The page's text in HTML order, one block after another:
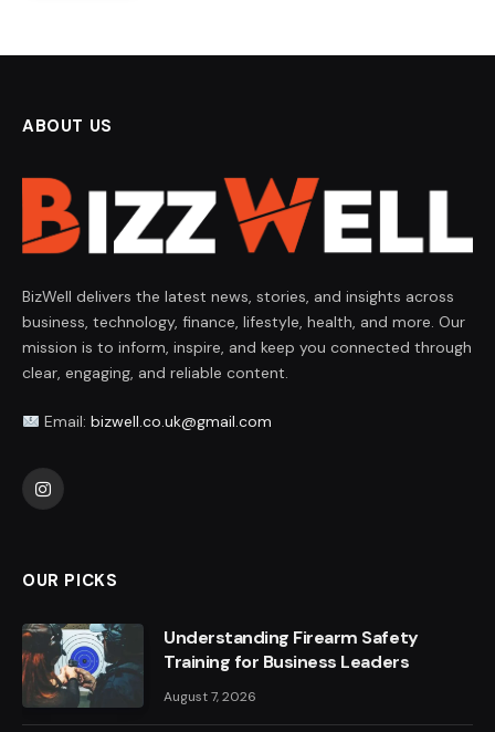
ABOUT US
BizWell delivers the latest news, stories, and insights across
business, technology, finance, lifestyle, health, and more. Our
mission is to inform, inspire, and keep you connected through
clear, engaging, and reliable content.
Email: bizwell.co.uk@gmail.com
Instagram
OUR PICKS
Understanding Firearm Safety
Training for Business Leaders
August 7, 2026